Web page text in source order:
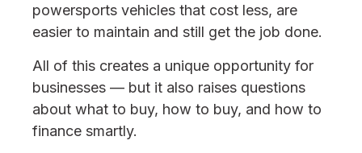
powersports vehicles that cost less, are
easier to maintain and still get the job done.
All of this creates a unique opportunity for
businesses — but it also raises questions
about what to buy, how to buy, and how to
finance smartly.